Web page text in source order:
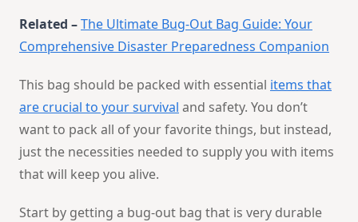
Related –The Ultimate Bug-Out Bag Guide: Your
Comprehensive Disaster Preparedness Companion
This bag should be packed with essential items that
are crucial to your survival and safety. You don’t
want to pack all of your favorite things, but instead,
just the necessities needed to supply you with items
that will keep you alive.
Start by getting a bug-out bag that is very durable